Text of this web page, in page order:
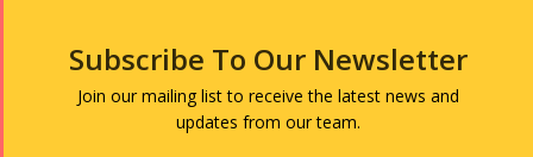
Subscribe To Our Newsletter
Join our mailing list to receive the latest news and
updates from our team.